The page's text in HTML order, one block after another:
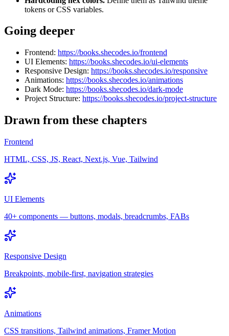
tokens or CSS variables.
Going deeper
Frontend: https://books.shecodes.io/frontend
UI Elements: https://books.shecodes.io/ui-elements
Responsive Design: https://books.shecodes.io/responsive
Animations: https://books.shecodes.io/animations
Dark Mode: https://books.shecodes.io/dark-mode
Project Structure: https://books.shecodes.io/project-structure
Drawn from these chapters
Frontend
HTML, CSS, JS, React, Next.js, Vue, Tailwind
UI Elements
40+ components — buttons, modals, breadcrumbs, FABs
Responsive Design
Breakpoints, mobile-first, navigation strategies
Animations
CSS transitions, Tailwind animations, Framer Motion